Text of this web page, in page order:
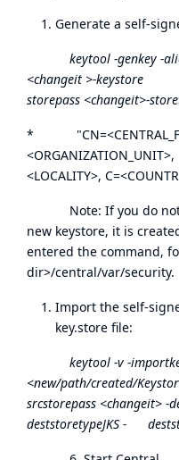
Generate a self-
keytool -genkey -
<changeit >-keystore
storepass <changeit>-
*
<LOCALITY>,
Note: If you do not
new keystore, it is
entered the command,
dir>/central/var/security.
Import the self-
key.store file:
keytool -v -
<new/path/created/
srcstorepass <changeit> -
deststoretypeJKS -